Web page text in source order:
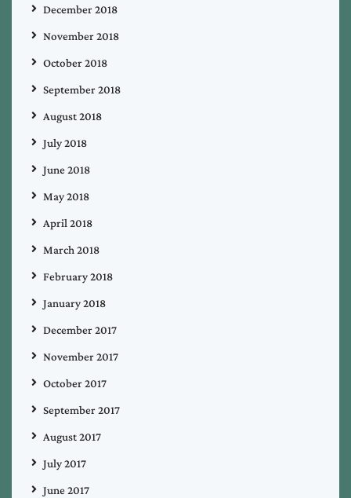
December 2018
November 2018
October 2018
September 2018
August 2018
July 2018
June 2018
May 2018
April 2018
March 2018
February 2018
January 2018
December 2017
November 2017
October 2017
September 2017
August 2017
July 2017
June 2017